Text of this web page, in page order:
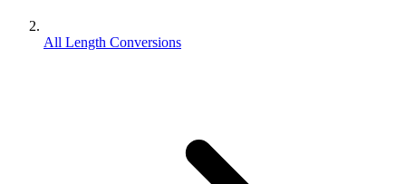
All Length Conversions